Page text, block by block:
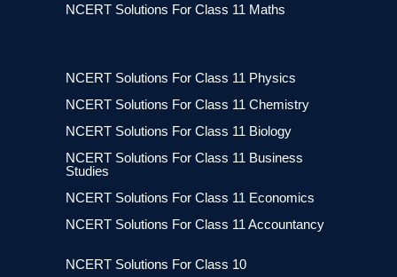
NCERT Solutions For Class 11 Maths
NCERT Solutions For Class 11 Physics
NCERT Solutions For Class 11 Chemistry
NCERT Solutions For Class 11 Biology
NCERT Solutions For Class 11 Business
Studies
NCERT Solutions For Class 11 Economics
NCERT Solutions For Class 11 Accountancy
NCERT Solutions For Class 10